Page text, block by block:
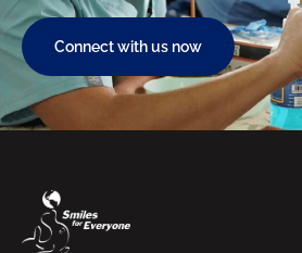
Connect with us now